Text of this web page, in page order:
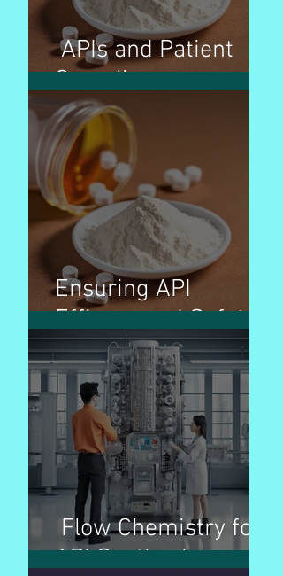
APIs and Patient
Compliance
Ensuring API
Efficacy and Safety
Flow Chemistry for
API Synthesis